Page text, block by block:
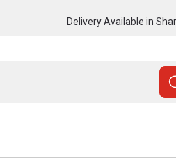
Delivery Available in